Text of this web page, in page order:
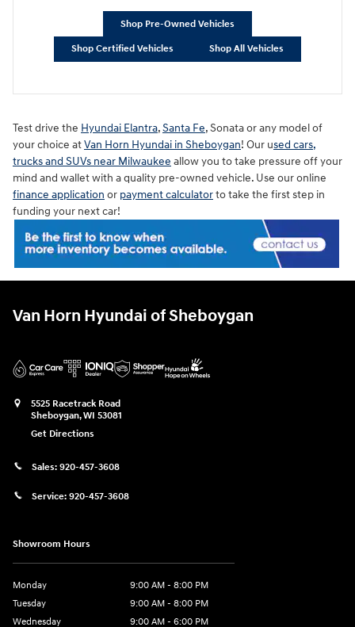
Shop Pre-Owned Vehicles
Shop Certified Vehicles Shop All Vehicles
Test drive the Hyundai Elantra,Santa Fe, Sonata or any model of
your choice atVan Horn Hyundai in Sheboygan! Our used cars,
trucks and SUVs near Milwaukee allow you to take pressure off your
mind and wallet with a quality pre-owned vehicle. Use our online
finance application or payment calculatorto take the first step in
funding your next car!
Van Horn Hyundai of Sheboygan
5525 Racetrack Road
Sheboygan,WI 53081
Get Directions
Sales: 920-457-3608
Service: 920-457-3608
Showroom Hours
Monday
9:00 AM - 8:00 PM
Tuesday
9:00 AM - 8:00 PM
Wednesday
9:00 AM - 6:00 PM